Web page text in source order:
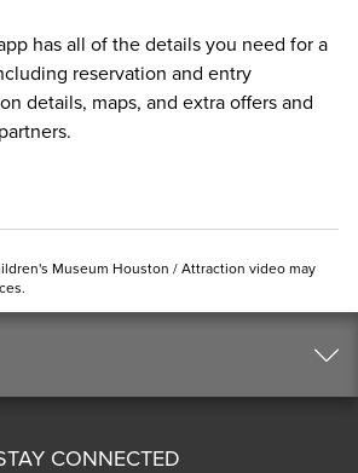
has all of the details you need for a
reservation and entry
details, maps, and extra offers and
Museum Houston / Attraction video may
CONNECTED